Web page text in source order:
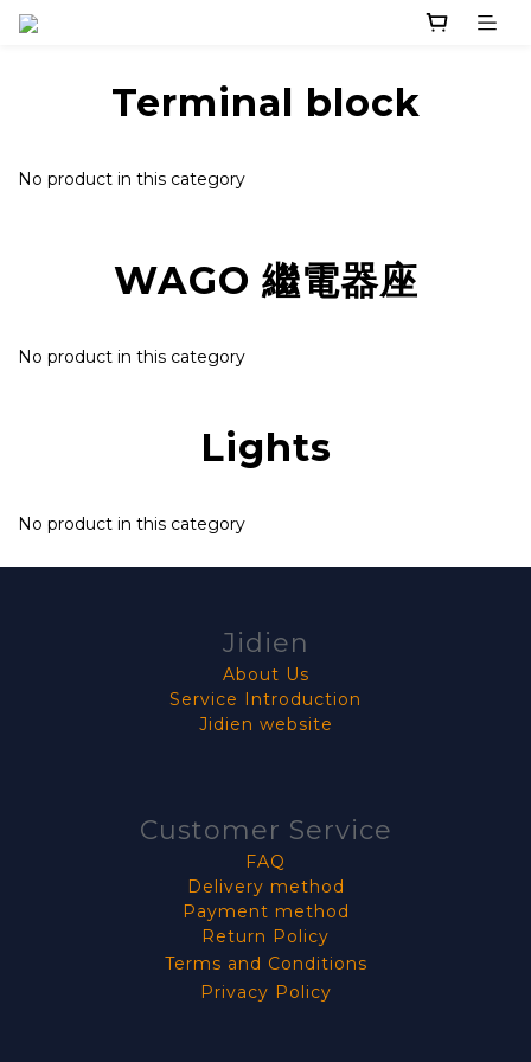
Terminal block
No product in this category
WAGO 繼電器座
No product in this category
Lights
No product in this category
Jidien
About Us
Service Introduction
Jidien website
Customer Service
FAQ
Delivery method
Payment method
Return Policy
Terms and Conditions
Privacy Policy